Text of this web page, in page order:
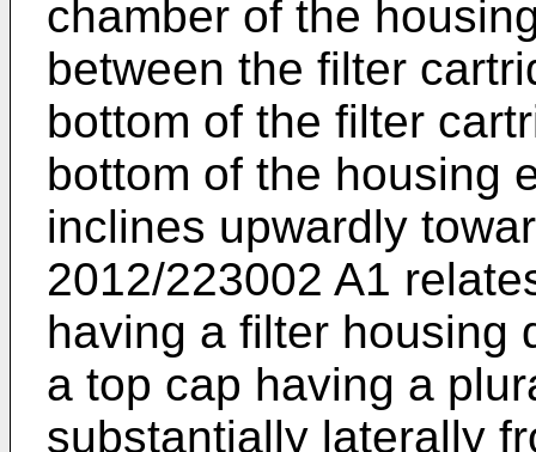
chamber of the
between the filter
bottom of the filter
bottom of the housing
inclines upwardly
2012/223002 A1
having a filter housing
a top cap having a
substantially laterally